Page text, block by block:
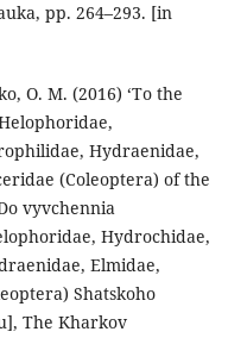
pp. 264–293. [in
O. M. (2016) ‘To the
Hydraenidae,
(Coleoptera) of the
vyvchennia
Hydrochidae,
Elmidae,
Shatskoho
The Kharkov